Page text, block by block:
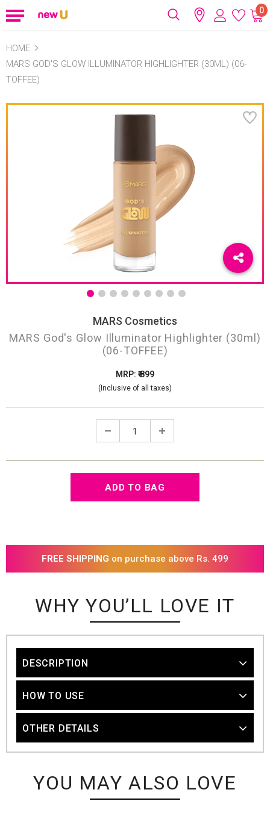
0
HOME
MARS GOD'S GLOW ILLUMINATOR HIGHLIGHTER (30ML) (06-
TOFFEE)
MARS Cosmetics
MARS God's Glow Illuminator Highlighter (30ml)
(06-TOFFEE)
MRP: ₹ 899
(Inclusive of all taxes)
FREE SHIPPING on purchase above Rs. 499
WHY YOU’LL LOVE IT
DESCRIPTION
HOW TO USE
OTHER DETAILS
YOU MAY ALSO LOVE